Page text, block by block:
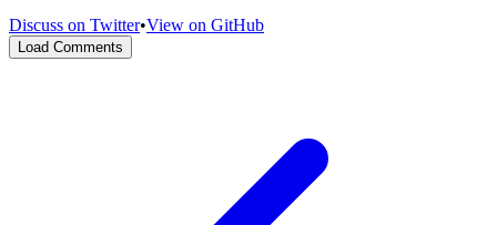
Discuss on Twitter•View on GitHub
Load Comments